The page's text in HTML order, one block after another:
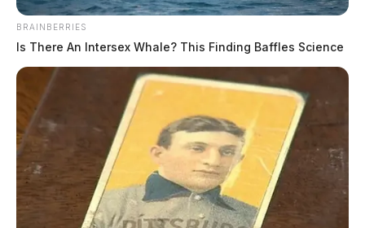
BRAINBERRIES
Is There An Intersex Whale? This Finding Baffles Science